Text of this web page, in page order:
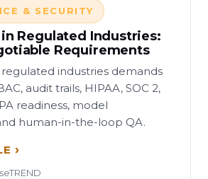
& SECURITY
in Regulated Industries:
Requirements
industries demands
audit trails, HIPAA, SOC 2,
readiness, model
human-in-the-loop QA.